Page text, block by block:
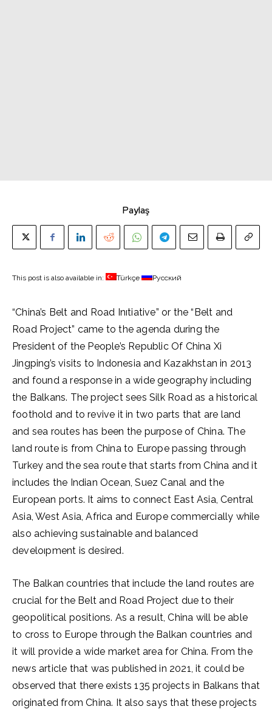
Paylaş
This post is also available in: Türkçe Русский
“China’s Belt and Road Inıtiative” or the “Belt and
Road Project” came to the agenda during the
President of the People’s Republic Of China Xi
Jingping’s visits to Indonesia and Kazakhstan in 2013
and found a response in a wide geography including
the Balkans. The project sees Silk Road as a historical
foothold and to revive it in two parts that are land
and sea routes has been the purpose of China. The
land route is from China to Europe passing through
Turkey and the sea route that starts from China and it
includes the Indian Ocean, Suez Canal and the
European ports. It aims to connect East Asia, Central
Asia, West Asia, Africa and Europe commercially while
also achieving sustainable and balanced
develoıpment is desired.
The Balkan countries that include the land routes are
crucial for the Belt and Road Project due to their
geopolitical positions. As a result, China will be able
to cross to Europe through the Balkan countries and
it will provide a wide market area for China. From the
news article that was published in 2021, it could be
observed that there exists 135 projects in Balkans that
originated from China. It also says that these projects